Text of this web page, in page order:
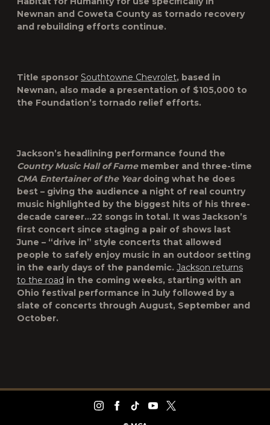
Newnan and Coweta County as tornado recovery
and rebuilding efforts continue.
Title sponsor Southtowne Chevrolet, based in
Newnan, also made a presentation of $105,000 to
the Foundation’s tornado relief efforts.
Jackson’s headlining performance found the
Country Music Hall of Famemember and three-time
CMA Entertainer of the Yeardoing what he does
best – giving the audience a night of real country
music highlighted by the biggest hits of his three-
decade career…22 songs in total. It was Jackson’s
first concert since staging a pair of shows last
June – “drive in” style concerts that allowed
people to safely enjoy music in an outdoor setting
in the early days of the pandemic. Jackson returns
to the road in the coming weeks, starting with an
Ohio festival performance in July followed by a
slate of concerts through August, September and
October.